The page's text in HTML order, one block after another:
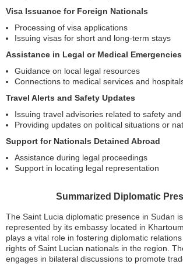
Visa Issuance for Foreign Nationals
Processing of visa applications
Issuing visas for short and long-term stays
Assistance in Legal or Medical Emergencies
Guidance on local legal resources
Connections to medical services and
Travel Alerts and Safety Updates
Issuing travel advisories related to safety
Providing updates on political situations or
Support for Nationals Detained Abroad
Assistance during legal proceedings
Support in locating legal representation
Summarized Diplomatic
The Saint Lucia diplomatic presence in Sudan
represented by its embassy located in
plays a vital role in fostering diplomatic
rights of Saint Lucian nationals in the region.
engages in bilateral discussions to promote